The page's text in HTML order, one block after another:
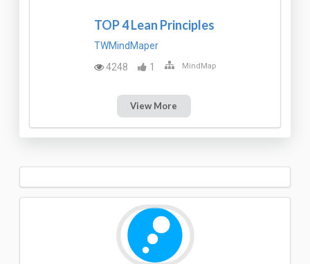
TOP 4 Lean Principles
TWMindMaper
4248
1 MindMap
View More